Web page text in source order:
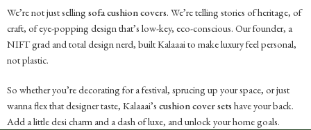
We’re not just selling sofa cushion covers. We’re telling stories of heritage, of
craft, of eye-popping design that’s low-key, eco-conscious. Our founder, a
NIFT grad and total design nerd, built Kalaaai to make luxury feel personal,
not plastic.
So whether you’re decorating for a festival, sprucing up your space, or just
wanna flex that designer taste, Kalaaai’s cushion cover sets have your back.
Add a little desi charm and a dash of luxe, and unlock your home goals.